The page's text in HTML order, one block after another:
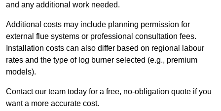
and any additional work needed.
Additional costs may include planning permission for
external flue systems or professional consultation fees.
Installation costs can also differ based on regional labour
rates and the type of log burner selected (e.g., premium
models).
Contact our team today for a free, no-obligation quote if you
want a more accurate cost.